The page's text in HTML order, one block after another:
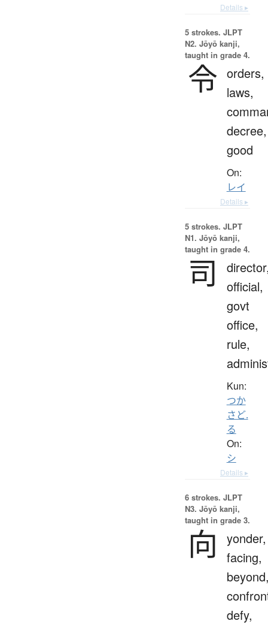
Details ▸
5 strokes. JLPT
N2. Jōyō kanji,
taught in grade 4.
令 orders,
laws,
decree,
good
On:
レイ
Details ▸
5 strokes. JLPT
N1. Jōyō kanji,
taught in grade 4.
司
official,
govt
office,
rule,
Kun:
つか
さど.
る
On:
シ
Details ▸
6 strokes. JLPT
N3. Jōyō kanji,
taught in grade 3.
向
yonder,
facing,
defy,